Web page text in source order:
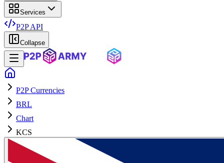
Services
P2P API
Collapse
P2P Currencies
BRL
Chart
KCS